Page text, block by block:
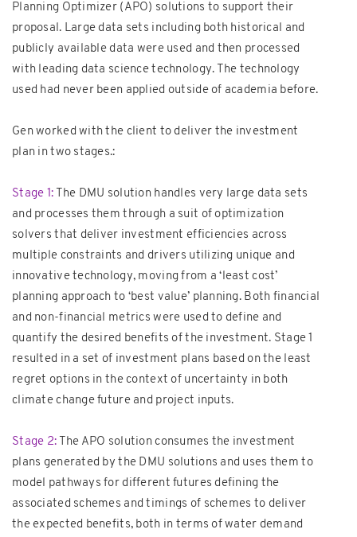
Planning Optimizer (APO) solutions to support their
proposal. Large data sets including both historical and
publicly available data were used and then processed
with leading data science technology. The technology
used had never been applied outside of academia before.
Gen worked with the client to deliver the investment
plan in two stages.:
Stage 1: The DMU solution handles very large data sets
and processes them through a suit of optimization
solvers that deliver investment efficiencies across
multiple constraints and drivers utilizing unique and
innovative technology, moving from a ‘least cost’
planning approach to ‘best value’ planning. Both financial
and non-financial metrics were used to define and
quantify the desired benefits of the investment. Stage 1
resulted in a set of investment plans based on the least
regret options in the context of uncertainty in both
climate change future and project inputs.
Stage 2: The APO solution consumes the investment
plans generated by the DMU solutions and uses them to
model pathways for different futures defining the
associated schemes and timings of schemes to deliver
the expected benefits, both in terms of water demand